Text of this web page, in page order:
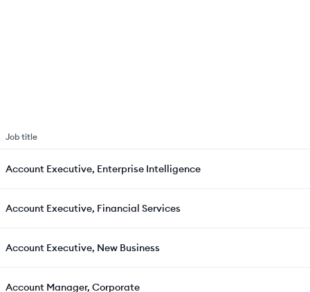
Job title
Account Executive, Enterprise Intelligence
Account Executive, Financial Services
Account Executive, New Business
Account Manager, Corporate